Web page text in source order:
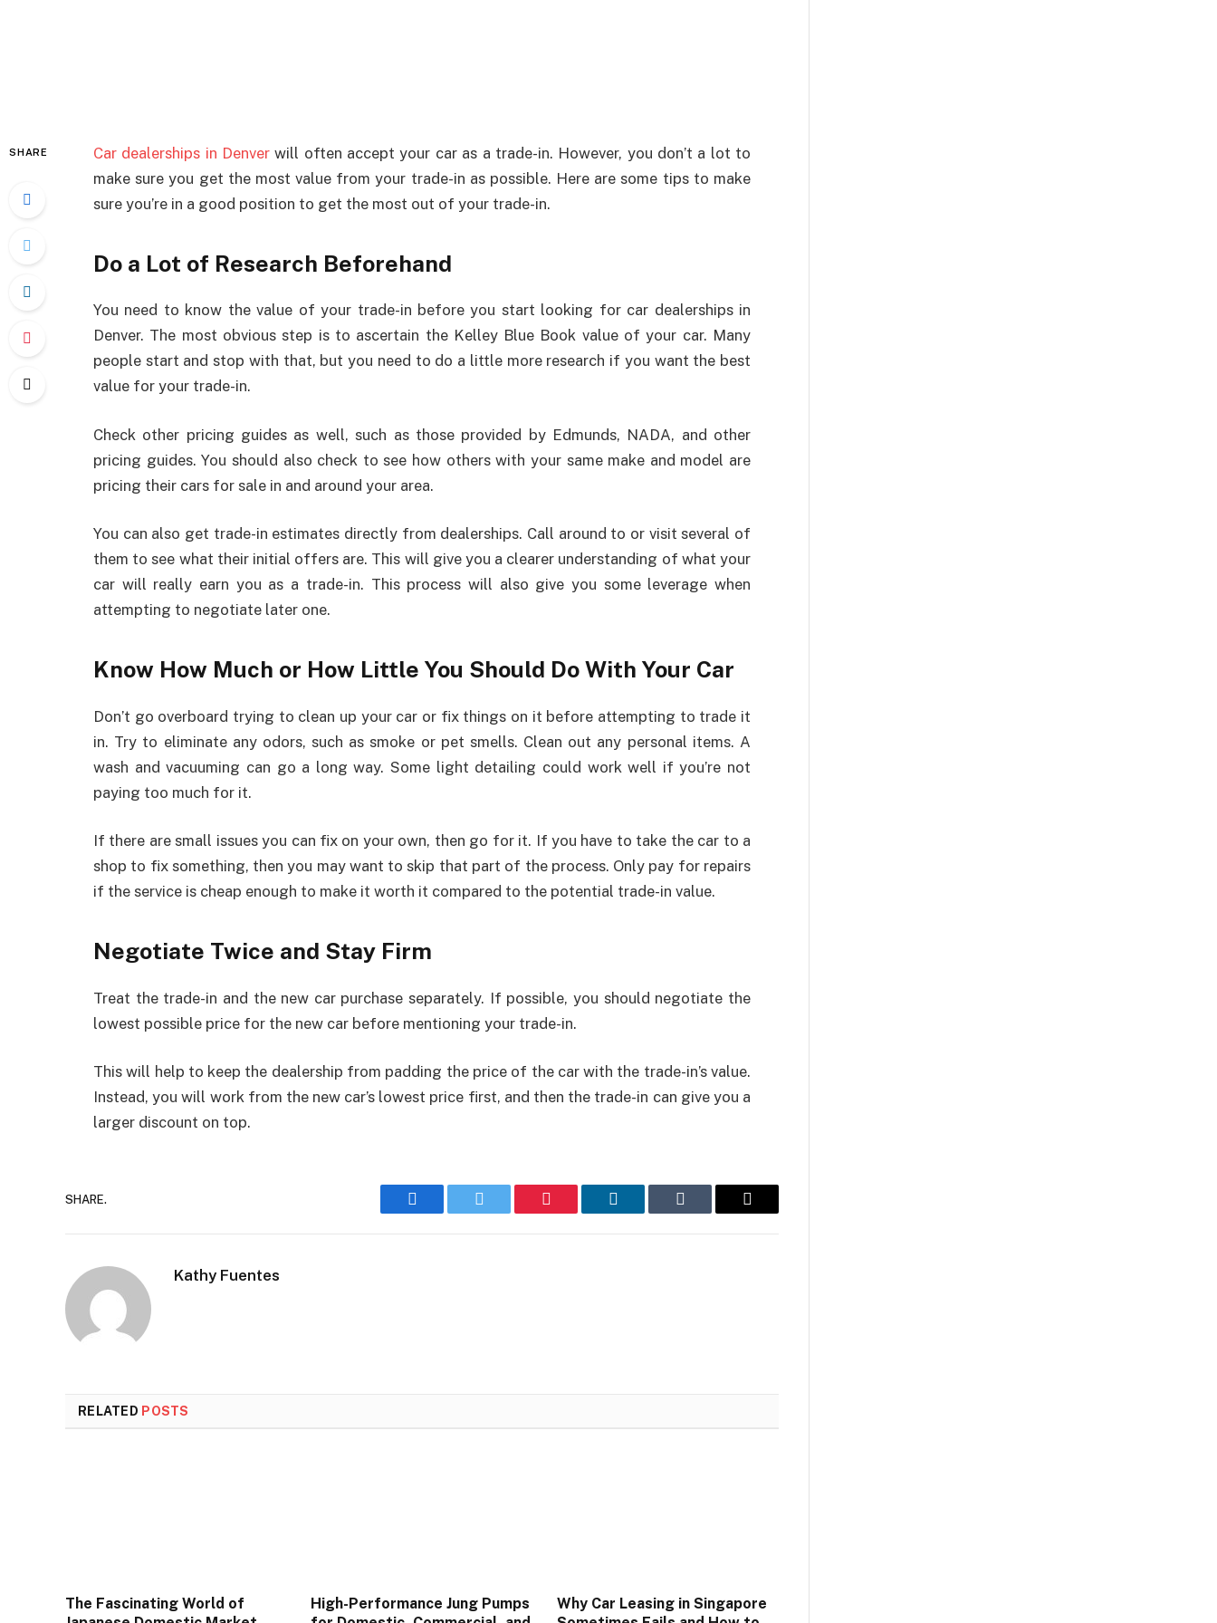
SHARE Car dealerships in Denver will often accept your car as a trade-in. However, you don’t a lot to
make sure you get the most value from your trade-in as possible. Here are some tips to make
sure you’re in a good position to get the most out of your trade-in.
Do a Lot of Research Beforehand
You need to know the value of your trade-in before you start looking for car dealerships in
Denver. The most obvious step is to ascertain the Kelley Blue Book value of your car. Many
people start and stop with that, but you need to do a little more research if you want the best
value for your trade-in.
Check other pricing guides as well, such as those provided by Edmunds, NADA, and other
pricing guides. You should also check to see how others with your same make and model are
pricing their cars for sale in and around your area.
You can also get trade-in estimates directly from dealerships. Call around to or visit several of
them to see what their initial offers are. This will give you a clearer understanding of what your
car will really earn you as a trade-in. This process will also give you some leverage when
attempting to negotiate later one.
Know How Much or How Little You Should Do With Your Car
Don’t go overboard trying to clean up your car or fix things on it before attempting to trade it
in. Try to eliminate any odors, such as smoke or pet smells. Clean out any personal items. A
wash and vacuuming can go a long way. Some light detailing could work well if you’re not
paying too much for it.
If there are small issues you can fix on your own, then go for it. If you have to take the car to a
shop to fix something, then you may want to skip that part of the process. Only pay for repairs
if the service is cheap enough to make it worth it compared to the potential trade-in value.
Negotiate Twice and Stay Firm
Treat the trade-in and the new car purchase separately. If possible, you should negotiate the
lowest possible price for the new car before mentioning your trade-in.
This will help to keep the dealership from padding the price of the car with the trade-in’s value.
Instead, you will work from the new car’s lowest price first, and then the trade-in can give you a
larger discount on top.
SHARE.
Facebook Twitter Pinterest LinkedIn Tumblr Email
Kathy Fuentes
RELATED POSTS
The Fascinating World of
High-Performance Jung Pumps
Why Car Leasing in Singapore